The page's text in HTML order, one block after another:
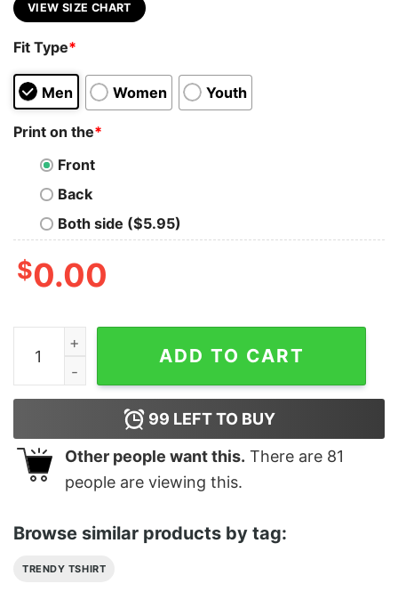
VIEW SIZE CHART
Fit Type*
Men Women Youth
Print on the*
Front
Back
Both side ($5.95)
$0.00
Hotter Than Hoochie Coochi Vintage Tshirt quantity
ADD TO CART
99 LEFT TO BUY
Other people want this. There are 81
people are viewing this.
Browse similar products by tag:
TRENDY TSHIRT